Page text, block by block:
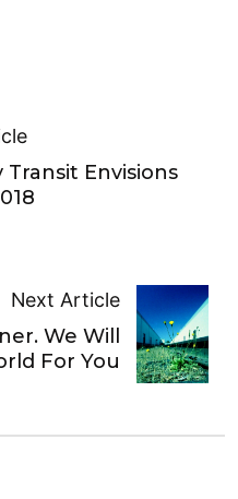
Envisions
Next Article
We Will
For You